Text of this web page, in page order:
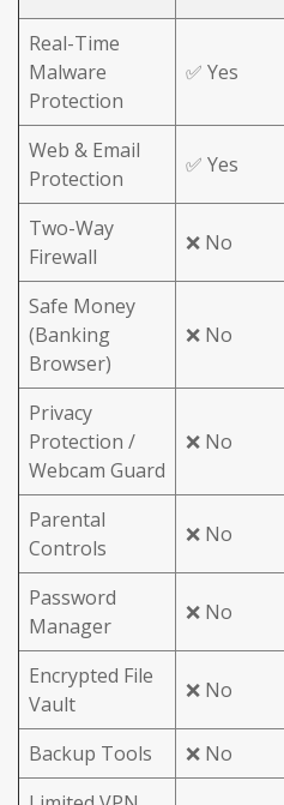
Real-Time
Malware
Protection
✅ Yes
Web & Email
Protection
✅ Yes
Two-Way
Firewall
❌ No
Safe Money
(Banking
Browser)
❌ No
Privacy
Protection /
Webcam Guard
❌ No
Parental
Controls
❌ No
Password
Manager
❌ No
Encrypted File
Vault
❌ No
Backup Tools ❌ No